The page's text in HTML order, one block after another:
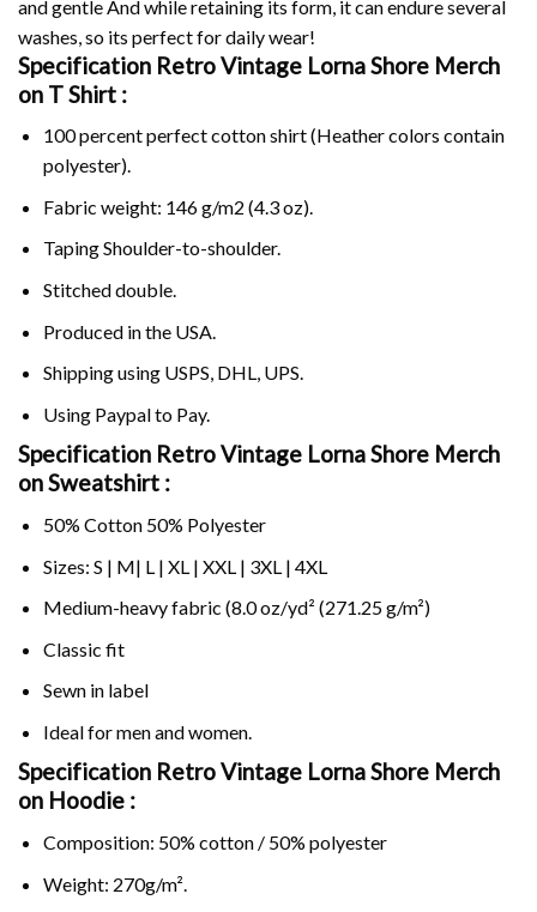
and gentle And while retaining its form, it can endure several
washes, so its perfect for daily wear!
Specification Retro Vintage Lorna Shore Merch
on T Shirt :
100 percent perfect cotton shirt (Heather colors contain
polyester).
Fabric weight: 146 g/m2 (4.3 oz).
Taping Shoulder-to-shoulder.
Stitched double.
Produced in the USA.
Shipping using USPS, DHL, UPS.
Using Paypalto Pay.
Specification Retro Vintage Lorna Shore Merch
on Sweatshirt :
50% Cotton 50% Polyester
Sizes: S | M| L | XL | XXL | 3XL | 4XL
Medium-heavy fabric (8.0 oz/yd² (271.25 g/m²)
Classic fit
Sewn in label
Ideal for men and women.
Specification Retro Vintage Lorna Shore Merch
on Hoodie :
Composition: 50% cotton / 50% polyester
Weight: 270g/m².